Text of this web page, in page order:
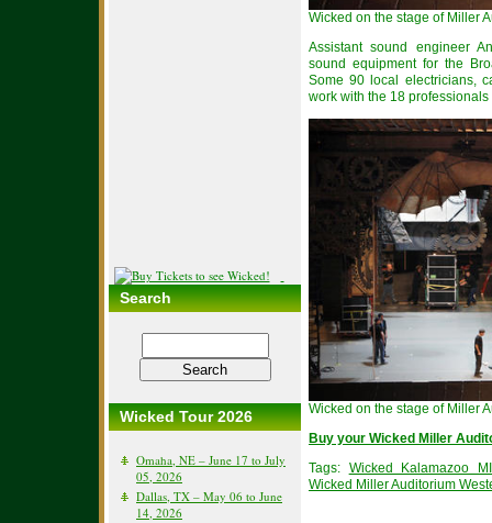
Search
Wicked Tour 2026
Omaha, NE – June 17 to July
05, 2026
Dallas, TX – May 06 to June
14, 2026
Wicked on the stage of Miller
Assistant sound engineer
sound equipment for the
Some 90 local electricians,
work with the 18
Wicked on the stage of Miller
Buy your Wicked Miller
Tags: Wicked Kalamazoo
Wicked Miller Auditorium